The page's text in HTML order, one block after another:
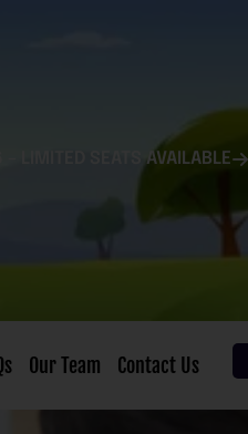
LIMITED SEATS AVAILABLE
Our Team Contact Us